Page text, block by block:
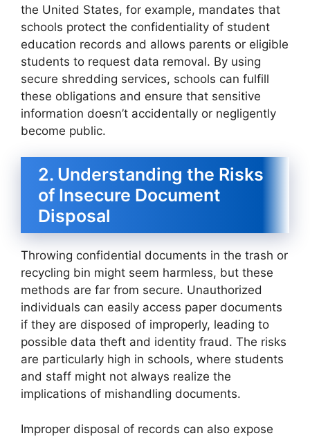
the United States, for example, mandates that
schools protect the confidentiality of student
education records and allows parents or eligible
students to request data removal. By using
secure shredding services, schools can fulfill
these obligations and ensure that sensitive
information doesn’t accidentally or negligently
become public.
2. Understanding the Risks
of Insecure Document
Disposal
Throwing confidential documents in the trash or
recycling bin might seem harmless, but these
methods are far from secure. Unauthorized
individuals can easily access paper documents
if they are disposed of improperly, leading to
possible data theft and identity fraud. The risks
are particularly high in schools, where students
and staff might not always realize the
implications of mishandling documents.
Improper disposal of records can also expose